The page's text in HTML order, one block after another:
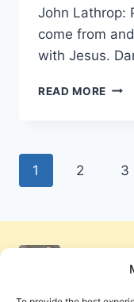
John Lathrop:
come from
with Jesus.
READ MORE THAT
MAY
AN
Page
1 2 3